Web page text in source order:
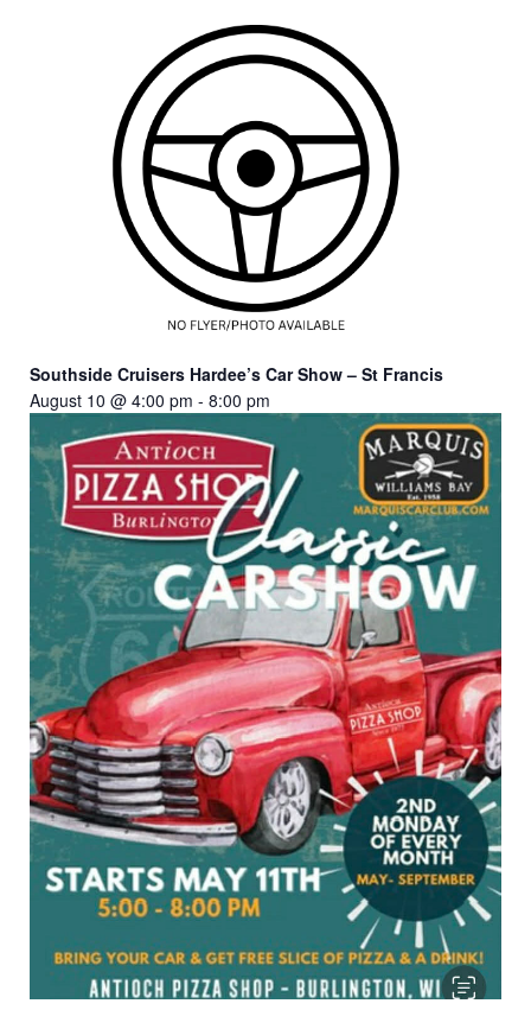
Southside Cruisers Hardee’s Car Show – St Francis
August 10 @ 4:00 pm - 8:00 pm